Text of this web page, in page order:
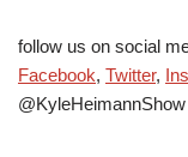
follow us on social
Facebook, Twitter,
@KyleHeimannShow